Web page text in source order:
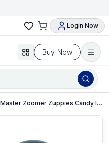
Login Now
Buy Now
Spin Master Zoomer Zuppies Candy Interactive Pup Working and in VGUC